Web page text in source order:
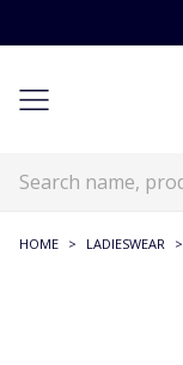
HOME > LADIESWEAR >